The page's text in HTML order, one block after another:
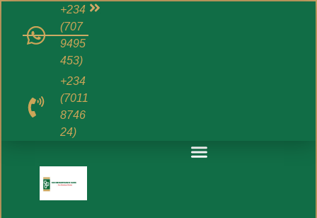
+234
(707
9495
453)
+234
(7011
8746
24)